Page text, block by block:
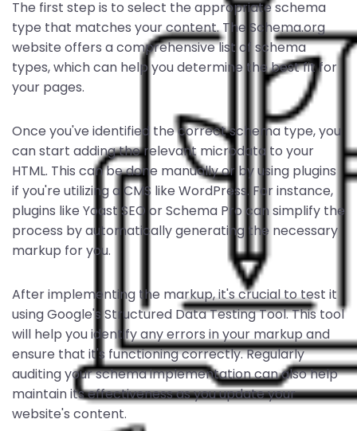
The first step is to select the appropriate schema
type that matches your content. The Schema.org
website offers a comprehensive list of schema
types, which can help you determine the best fit for
your pages.
Once you've identified the correct schema type, you
can start adding the relevant microdata to your
HTML. This can be done manually or by using plugins
if you're utilizing a CMS like WordPress. For instance,
plugins like Yoast SEO or Schema Pro can simplify the
process by automatically generating the necessary
markup for you.
After implementing the markup, it's crucial to test it
using Google's Structured Data Testing Tool. This tool
will help you identify any errors in your markup and
ensure that it's functioning correctly. Regularly
auditing your schema implementation can also help
maintain its effectiveness as you update your
website's content.